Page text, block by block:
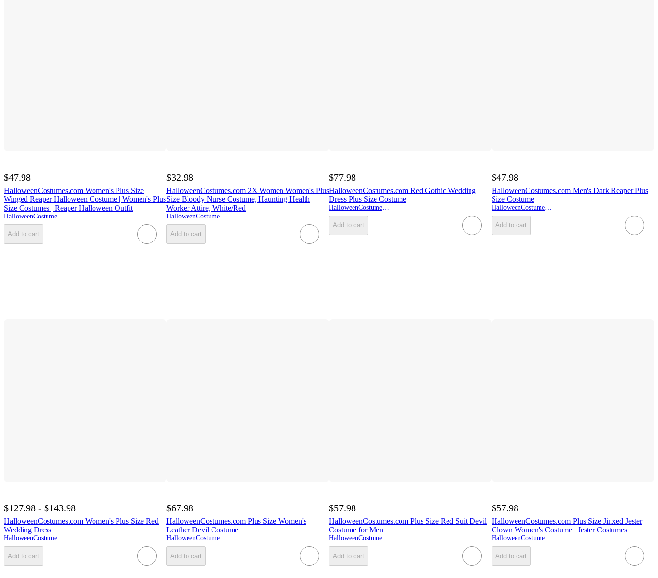
$47.98
HalloweenCostumes.com Women's Plus Size
Winged Reaper Halloween Costume | Women's Plus
Size Costumes | Reaper Halloween Outfit
Add to cart
$32.98
HalloweenCostumes.com 2X Women Women's Plus
Size Bloody Nurse Costume, Haunting Health
Worker Attire, White/Red
Add to cart
$77.98
HalloweenCostumes.com Red Gothic Wedding
Dress Plus Size Costume
Add to cart
$47.98
HalloweenCostumes.com Men's Dark Reaper Plus
Size Costume
Add to cart
$127.98 - $143.98
HalloweenCostumes.com Women's Plus Size Red
Wedding Dress
HalloweenCostumes.com
Add to cart
$67.98
HalloweenCostumes.com Plus Size Women's
Leather Devil Costume
HalloweenCostumes.com
Add to cart
$57.98
HalloweenCostumes.com Plus Size Red Suit Devil
Costume for Men
HalloweenCostumes.com
Add to cart
$57.98
HalloweenCostumes.com Plus Size Jinxed Jester
Clown Women's Costume | Jester Costumes
HalloweenCostumes.com
Add to cart